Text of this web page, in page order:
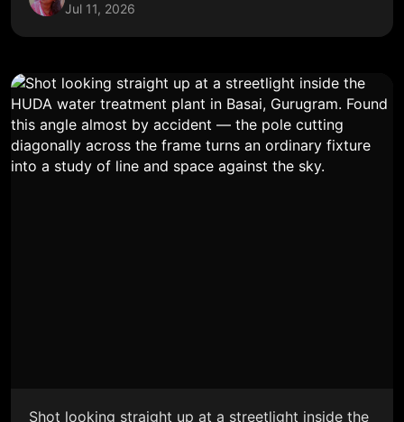
Jul 11, 2026
Shot looking straight up at a streetlight inside the